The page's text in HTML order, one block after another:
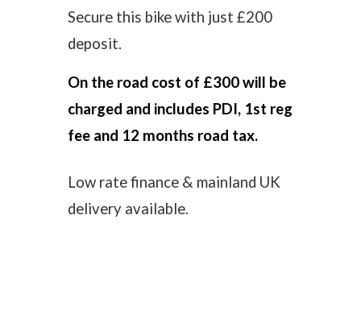
Secure this bike with just £200
deposit.
On the road cost of £300 will be
charged and includes PDI, 1st reg
fee and 12 months road tax.
Low rate finance & mainland UK
delivery available.